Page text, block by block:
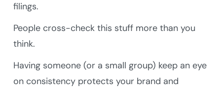
filings.
People cross-check this stuff more than you
think.
Having someone (or a small group) keep an eye
on consistency protects your brand and